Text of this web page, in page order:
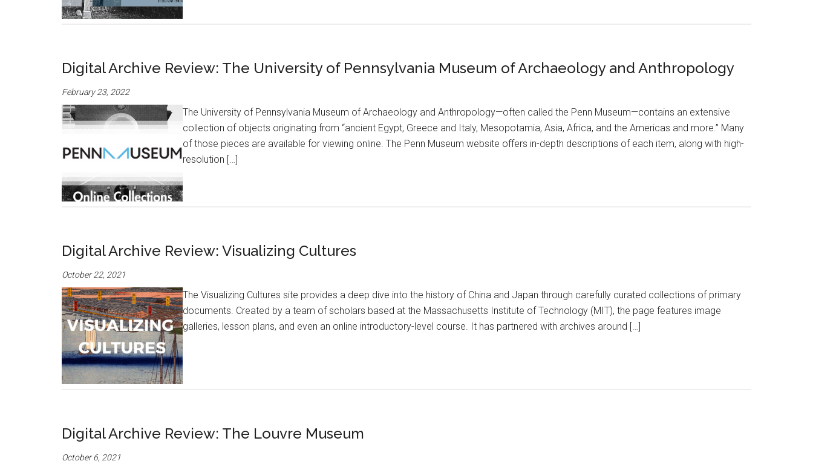
Digital Archive Review: The University of Pennsylvania Museum of Archaeology and Anthropology
February 23, 2022
The University of Pennsylvania Museum of Archaeology and Anthropology—often called the Penn Museum—contains an extensive
collection of objects originating from “ancient Egypt, Greece and Italy, Mesopotamia, Asia, Africa, and the Americas and more.” Many
of those pieces are available for viewing online. The Penn Museum website offers in-depth descriptions of each item, along with high-
resolution […]
Digital Archive Review: Visualizing Cultures
October 22, 2021
The Visualizing Cultures site provides a deep dive into the history of China and Japan through carefully curated collections of primary
documents. Created by a team of scholars based at the Massachusetts Institute of Technology (MIT), the page features image
galleries, lesson plans, and even an online introductory-level course. It has partnered with archives around […]
Digital Archive Review: The Louvre Museum
October 6, 2021